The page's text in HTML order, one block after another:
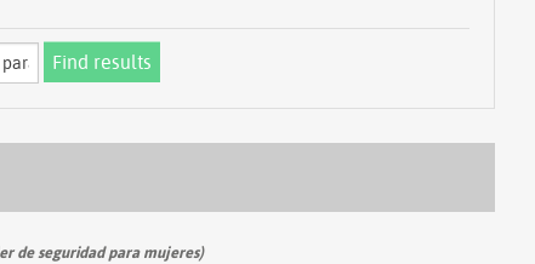
de seguridad para mujeres)